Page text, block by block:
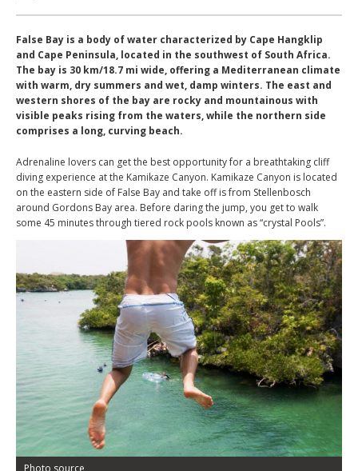
False Bay is a body of water characterized by Cape Hangklip
and Cape Peninsula, located in the southwest of South Africa.
The bay is 30 km/18.7 mi wide, offering a Mediterranean climate
with warm, dry summers and wet, damp winters. The east and
western shores of the bay are rocky and mountainous with
visible peaks rising from the waters, while the northern side
comprises a long, curving beach.
Adrenaline lovers can get the best opportunity for a breathtaking cliff
diving experience at the Kamikaze Canyon. Kamikaze Canyon is located
on the eastern side of False Bay and take off is from Stellenbosch
around Gordons Bay area. Before daring the jump, you get to walk
some 45 minutes through tiered rock pools known as “crystal Pools”.